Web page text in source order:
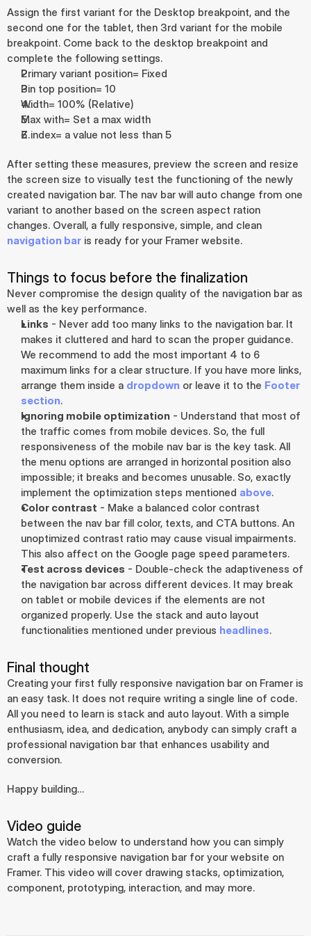
Assign the first variant for the Desktop breakpoint, and the
second one for the tablet, then 3rd variant for the mobile
breakpoint. Come back to the desktop breakpoint and
complete the following settings.
Primary variant position= Fixed
Pin top position= 10
Width= 100% (Relative)
Max with= Set a max width
Z index= a value not less than 5
After setting these measures, preview the screen and resize
the screen size to visually test the functioning of the newly
created navigation bar. The nav bar will auto change from one
variant to another based on the screen aspect ration
navigation bar is ready for your Framer website.
Things to focus before the finalization
Never compromise the design quality of the navigation bar as
well as the key performance.
Links - Never add too many links to the navigation bar. It
makes it cluttered and hard to scan the proper guidance.
We recommend to add the most important 4 to 6
maximum links for a clear structure. If you have more links,
arrange them inside a dropdown or leave it to the Footer
section.
Ignoring mobile optimization - Understand that most of
the traffic comes from mobile devices. So, the full
responsiveness of the mobile nav bar is the key task. All
the menu options are arranged in horizontal position also
impossible; it breaks and becomes unusable. So, exactly
implement the optimization steps mentioned above.
Color contrast - Make a balanced color contrast
between the nav bar fill color, texts, and CTA buttons. An
unoptimized contrast ratio may cause visual impairments.
This also affect on the Google page speed parameters.
Test across devices - Double-check the adaptiveness of
the navigation bar across different devices. It may break
on tablet or mobile devices if the elements are not
organized properly. Use the stack and auto layout
functionalities mentioned under previous headlines.
Final thought
Creating your first fully responsive navigation bar on Framer is
an easy task. It does not require writing a single line of code.
All you need to learn is stack and auto layout. With a simple
enthusiasm, idea, and dedication, anybody can simply craft a
professional navigation bar that enhances usability and
conversion.
Happy building…
Video guide
Watch the video below to understand how you can simply
craft a fully responsive navigation bar for your website on
Framer. This video will cover drawing stacks, optimization,
component, prototyping, interaction, and may more.